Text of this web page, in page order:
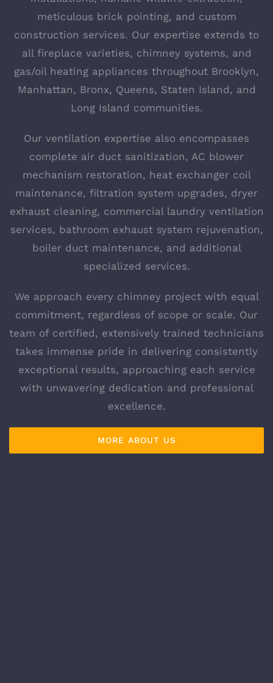
meticulous brick pointing, and custom
construction services. Our expertise extends to
all fireplace varieties, chimney systems, and
gas/oil heating appliances throughout Brooklyn,
Manhattan, Bronx, Queens, Staten Island, and
Long Island communities.
Our ventilation expertise also encompasses
complete air duct sanitization, AC blower
mechanism restoration, heat exchanger coil
maintenance, filtration system upgrades, dryer
exhaust cleaning, commercial laundry ventilation
services, bathroom exhaust system rejuvenation,
boiler duct maintenance, and additional
specialized services.
We approach every chimney project with equal
commitment, regardless of scope or scale. Our
team of certified, extensively trained technicians
takes immense pride in delivering consistently
exceptional results, approaching each service
with unwavering dedication and professional
excellence.
MORE ABOUT US